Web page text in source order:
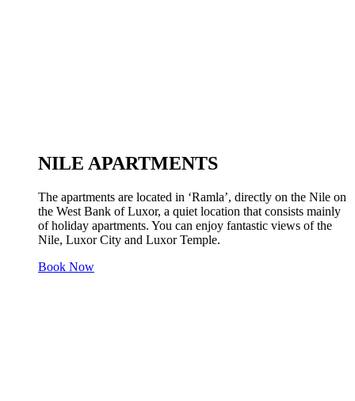
NILE APARTMENTS
The apartments are located in ‘Ramla’, directly on the Nile on
the West Bank of Luxor, a quiet location that consists mainly
of holiday apartments. You can enjoy fantastic views of the
Nile, Luxor City and Luxor Temple.
Book Now